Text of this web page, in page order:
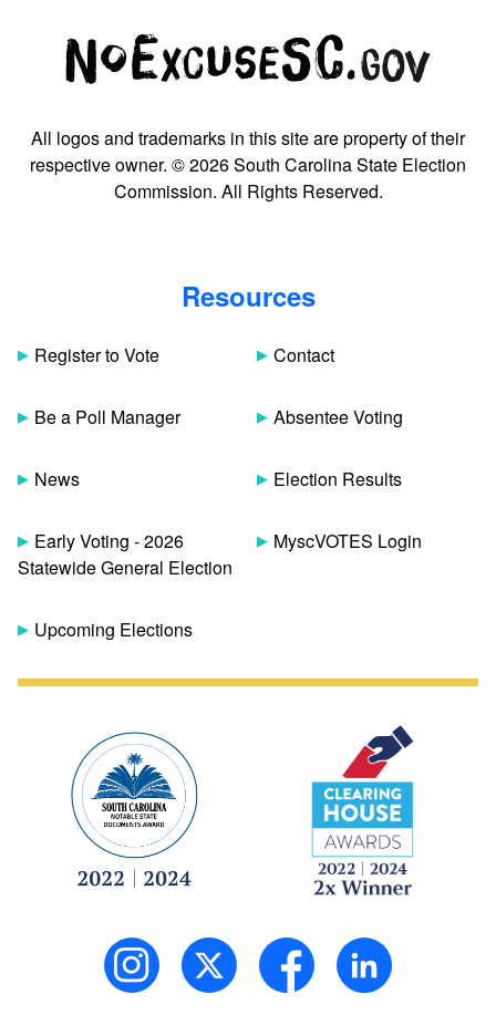
All logos and trademarks in this site are property of their
respective owner. © 2026 South Carolina State Election
Commission. All Rights Reserved.
Resources
Register to Vote
Be a Poll Manager
News
Early Voting - 2026
Statewide General Election
Upcoming Elections
Contact
Absentee Voting
Election Results
MyscVOTES Login